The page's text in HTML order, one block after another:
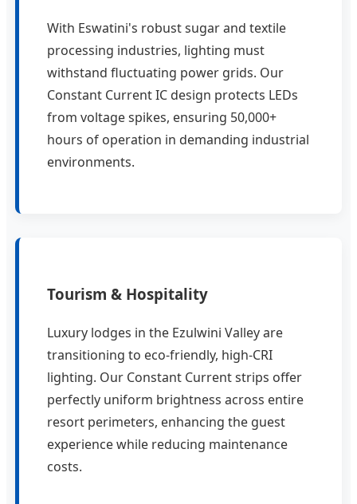
With Eswatini's robust sugar and textile
processing industries, lighting must
withstand fluctuating power grids. Our
Constant Current IC design protects LEDs
from voltage spikes, ensuring 50,000+
hours of operation in demanding industrial
environments.
Tourism & Hospitality
Luxury lodges in the Ezulwini Valley are
transitioning to eco-friendly, high-CRI
lighting. Our Constant Current strips offer
perfectly uniform brightness across entire
resort perimeters, enhancing the guest
experience while reducing maintenance
costs.